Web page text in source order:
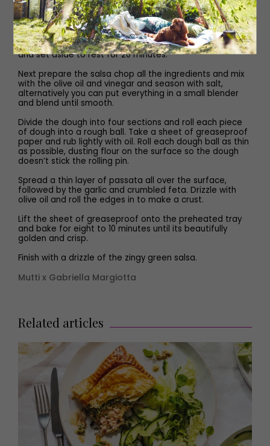
a scraggy dough. Turn onto a clean floured work surface
and knead until it just comes together around two
minutes. If the dough feels very dry add the water.
Return the ball of dough back into the bowl and cover
and set aside to rest for 20 minutes.
Next prepare the salsa chop all the ingredients and mix
with the olive oil and vinegar and season with salt,
alternatively you can put everything in a small blender
and blend until smooth.
Divide the dough into four sections and roll each piece
of dough into a rough ball. Take a sheet of greaseproof
paper and rub lightly with oil. Roll each dough ball as thin
as possible, dusting flour on the surface so the dough
doesn’t stick the rolling pin.
Spread a thin layer of passata all over the surface,
followed by the garlic and crumbled feta. Drizzle with
olive oil and roll the edges in to make a crust.
Lift the sheet of greaseproof onto the preheated tray
and bake for eight to 10 minutes until its beautifully
golden and crisp.
Finish with a drizzle of the zingy green salsa.
Mutti x Gabriella Margiotta
Related articles